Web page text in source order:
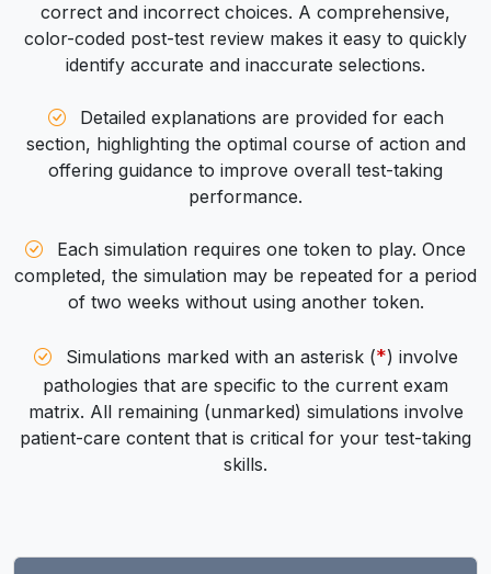
correct and incorrect choices. A comprehensive,
color-coded post-test review makes it easy to quickly
identify accurate and inaccurate selections.
Detailed explanations are provided for each
section, highlighting the optimal course of action and
offering guidance to improve overall test-taking
performance.
Each simulation requires one token to play. Once
completed, the simulation may be repeated for a period
of two weeks without using another token.
Simulations marked with an asterisk (*) involve
pathologies that are specific to the current exam
matrix. All remaining (unmarked) simulations involve
patient-care content that is critical for your test-taking
skills.